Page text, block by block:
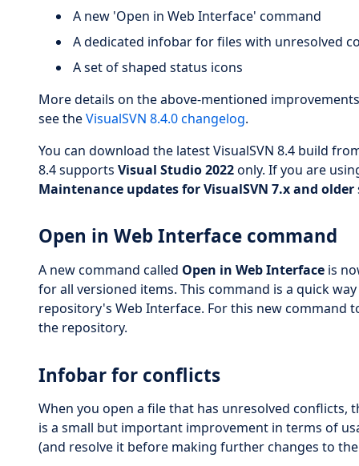
A new 'Open in Web Interface' command
A dedicated infobar for files with unresolved
A set of shaped status icons
More details on the above-mentioned
see theVisualSVN 8.4.0 changelog.
You can download the latest VisualSVN 8.4 build
8.4 supports Visual Studio 2022only. If you are
Maintenance updates for VisualSVN 7.x and older
Open in Web Interface command
A new command called Open in Web Interface is
for all versioned items. This command is a quick
repository's Web Interface. For this new command
the repository.
Infobar for conflicts
When you open a file that has unresolved conflicts,
is a small but important improvement in terms of
(and resolve it before making further changes to